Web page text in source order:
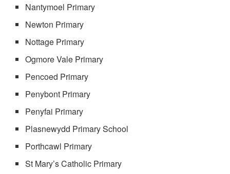
Nantymoel Primary
Newton Primary
Nottage Primary
Ogmore Vale Primary
Pencoed Primary
Penybont Primary
Penyfai Primary
Plasnewydd Primary School
Porthcawl Primary
St Mary’s Catholic Primary